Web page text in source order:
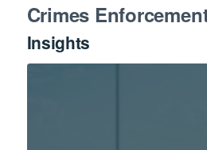
Crimes
Insights